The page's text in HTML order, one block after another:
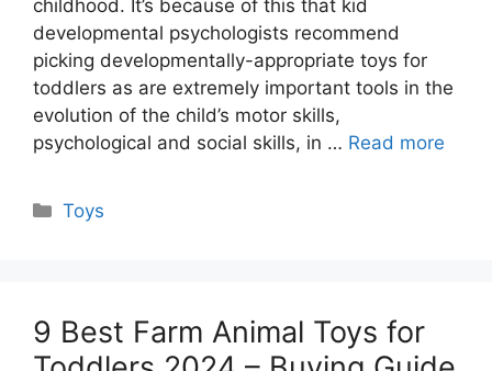
childhood. It’s because of this that kid
developmental psychologists recommend
picking developmentally-appropriate toys for
toddlers as are extremely important tools in the
evolution of the child’s motor skills,
psychological and social skills, in … Read more
Categories
Toys
9 Best Farm Animal Toys for